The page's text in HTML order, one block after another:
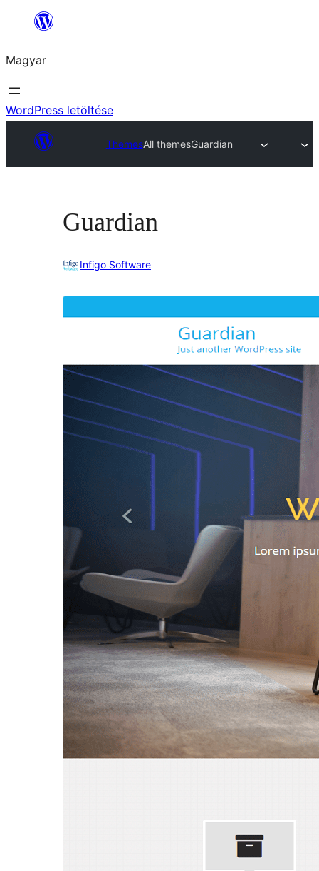
Ugrás
tartalomhoz
Magyar
WordPress letöltése
ThemesAll themesGuardian
Guardian
Infigo Software